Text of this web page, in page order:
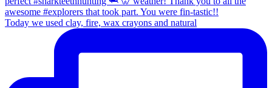
Today we used clay, fire, wax crayons and natural